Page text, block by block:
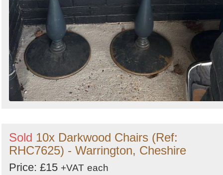
Sold 10x Darkwood Chairs (Ref:
RHC7625) - Warrington, Cheshire
Price: £15 +VAT each